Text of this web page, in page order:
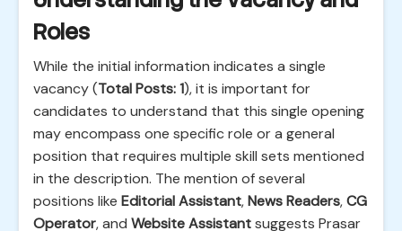
Roles
While the initial information indicates a single
vacancy (Total Posts: 1), it is important for
candidates to understand that this single opening
may encompass one specific role or a general
position that requires multiple skill sets mentioned
in the description. The mention of several
positions like Editorial Assistant,News Readers,CG
Operator, and Website Assistantsuggests Prasar